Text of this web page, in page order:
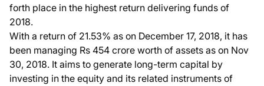
forth place in the highest return delivering funds of
2018.
With a return of 21.53% as on December 17, 2018, it has
been managing Rs 454 crore worth of assets as on Nov
30, 2018. It aims to generate long-term capital by
investing in the equity and its related instruments of